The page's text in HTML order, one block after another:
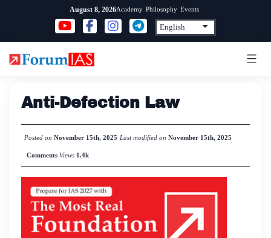
content
August 8, 2026Academy Philosophy Events
Anti-Defection Law
Posted on November 15th, 2025 Last modified on November 15th, 2025
Comments Views 1.4k